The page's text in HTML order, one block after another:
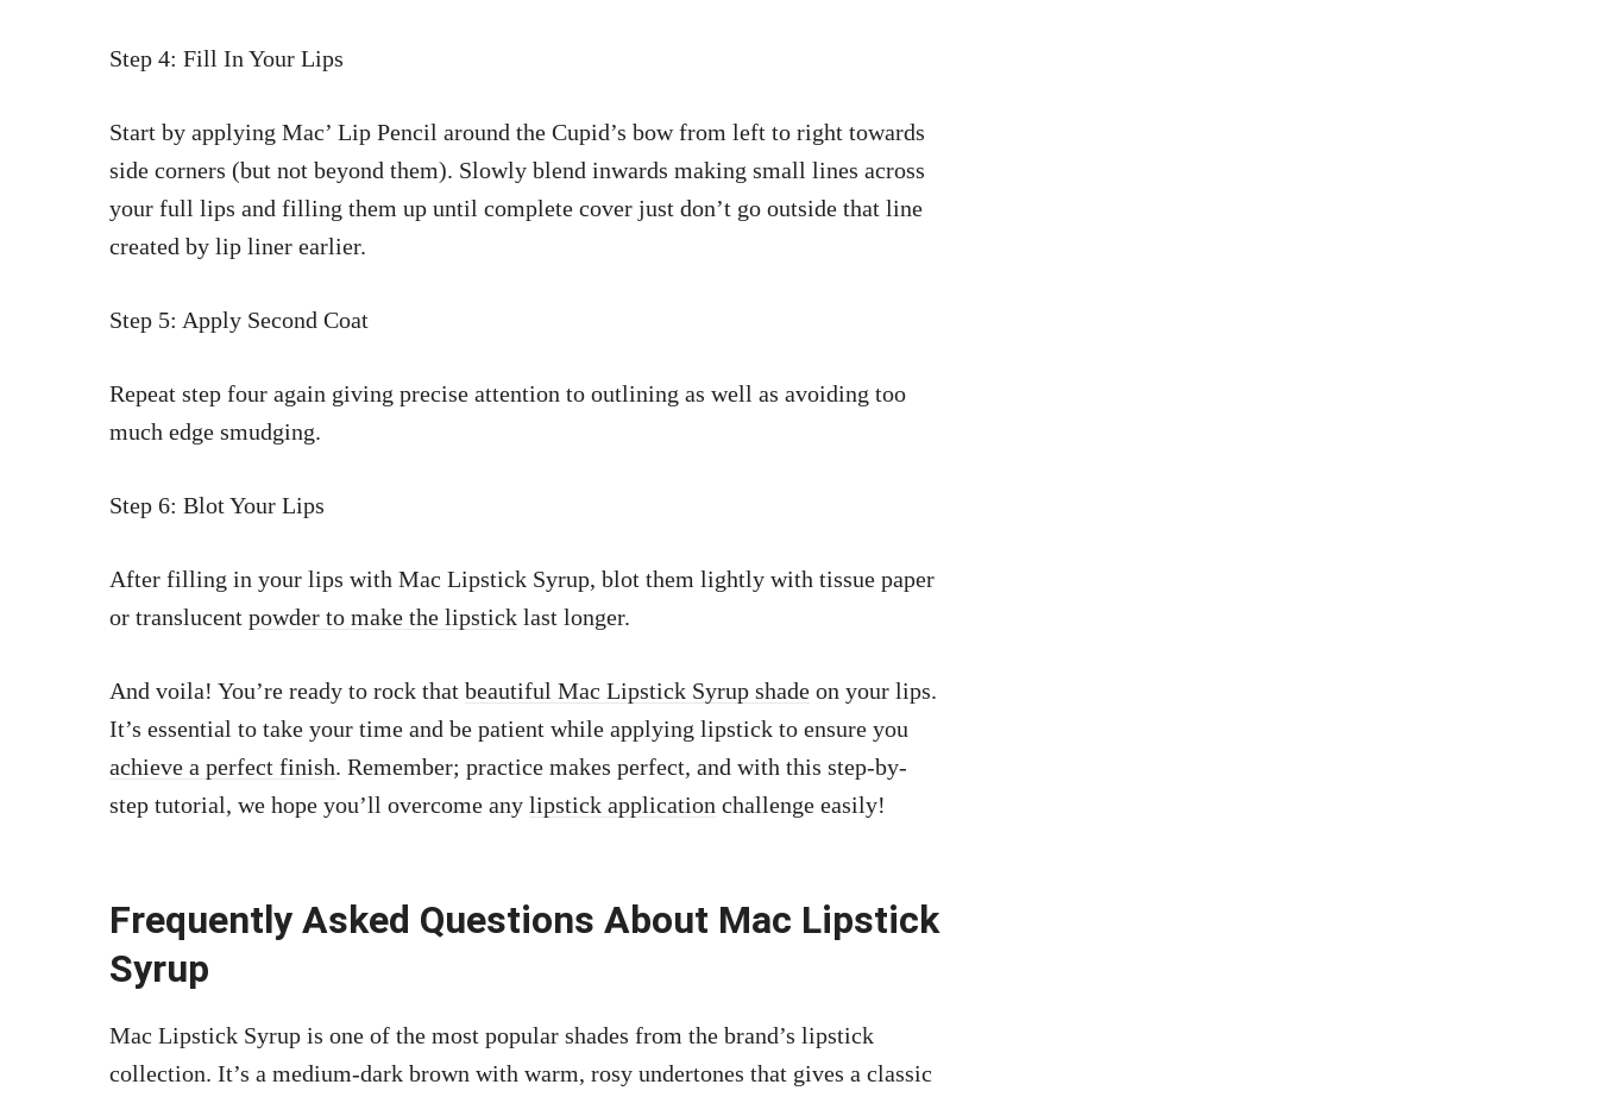
Step 4: Fill In Your Lips
Start by applying Mac’ Lip Pencil around the Cupid’s bow from left to right towards
side corners (but not beyond them). Slowly blend inwards making small lines across
your full lips and filling them up until complete cover just don’t go outside that line
created by lip liner earlier.
Step 5: Apply Second Coat
Repeat step four again giving precise attention to outlining as well as avoiding too
much edge smudging.
Step 6: Blot Your Lips
After filling in your lips with Mac Lipstick Syrup, blot them lightly with tissue paper
or translucent powder to make the lipstick last longer.
And voila! You’re ready to rock that beautiful Mac Lipstick Syrup shade on your lips.
It’s essential to take your time and be patient while applying lipstick to ensure you
achieve a perfect finish. Remember; practice makes perfect, and with this step-by-
step tutorial, we hope you’ll overcome any lipstick application challenge easily!
Frequently Asked Questions About Mac Lipstick
Syrup
Mac Lipstick Syrup is one of the most popular shades from the brand’s lipstick
collection. It’s a medium-dark brown with warm, rosy undertones that gives a classic